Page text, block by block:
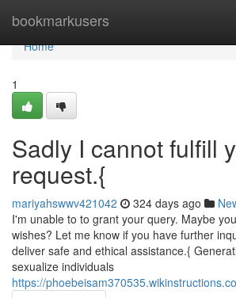
bookmarkusers
Home
Home
1
Sadly I cannot fulfill
request.{
mariyahswwv421042 324 days ago
I'm unable to to grant your query. Maybe
wishes? Let me know if you have further
deliver safe and ethical assistance.{
sexualize individuals
https://